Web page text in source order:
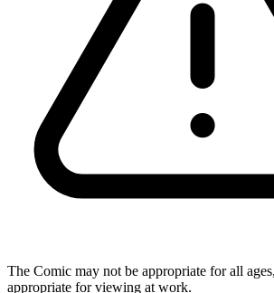
The Comic may not be appropriate for all
appropriate for viewing at work.